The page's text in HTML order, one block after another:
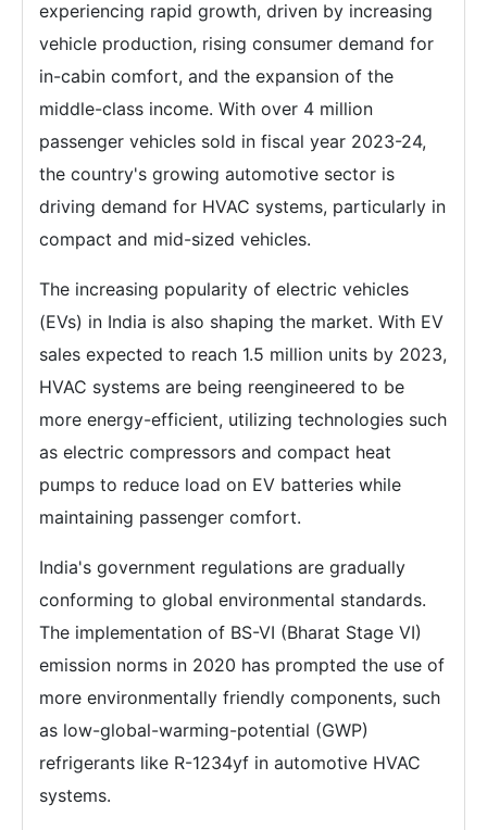
experiencing rapid growth, driven by increasing
vehicle production, rising consumer demand for
in-cabin comfort, and the expansion of the
middle-class income. With over 4 million
passenger vehicles sold in fiscal year 2023-24,
the country's growing automotive sector is
driving demand for HVAC systems, particularly in
compact and mid-sized vehicles.
The increasing popularity of electric vehicles
(EVs) in India is also shaping the market. With EV
sales expected to reach 1.5 million units by 2023,
HVAC systems are being reengineered to be
more energy-efficient, utilizing technologies such
as electric compressors and compact heat
pumps to reduce load on EV batteries while
maintaining passenger comfort.
India's government regulations are gradually
conforming to global environmental standards.
The implementation of BS-VI (Bharat Stage VI)
emission norms in 2020 has prompted the use of
more environmentally friendly components, such
as low-global-warming-potential (GWP)
refrigerants like R-1234yf in automotive HVAC
systems.